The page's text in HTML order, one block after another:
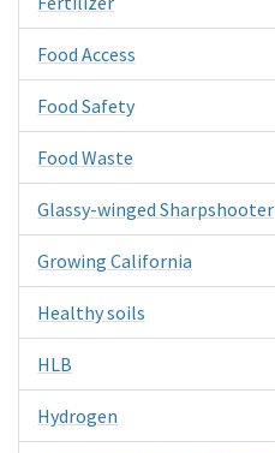
Food Access
Food Safety
Food Waste
Glassy-winged Sharpshooter
Growing California
Healthy soils
HLB
Hydrogen